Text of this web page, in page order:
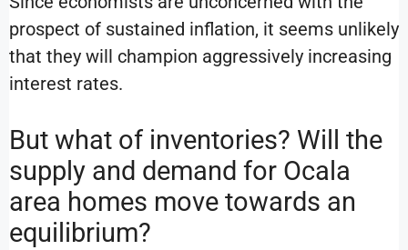
prospect of sustained inflation, it seems unlikely
that they will champion aggressively increasing
interest rates.
But what of inventories? Will the
supply and demand for Ocala
area homes move towards an
equilibrium?